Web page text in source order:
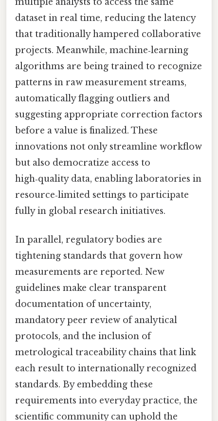
dataset in real time, reducing the latency
that traditionally hampered collaborative
projects. Meanwhile, machine‑learning
algorithms are being trained to recognize
patterns in raw measurement streams,
automatically flagging outliers and
suggesting appropriate correction factors
before a value is finalized. These
innovations not only streamline workflow
but also democratize access to
high‑quality data, enabling laboratories in
resource‑limited settings to participate
fully in global research initiatives.
In parallel, regulatory bodies are
tightening standards that govern how
measurements are reported. New
guidelines make clear transparent
documentation of uncertainty,
mandatory peer review of analytical
protocols, and the inclusion of
metrological traceability chains that link
each result to internationally recognized
standards. By embedding these
requirements into everyday practice, the
scientific community can uphold the